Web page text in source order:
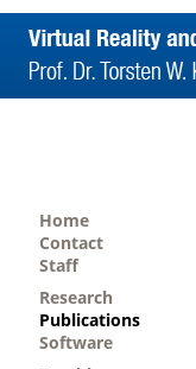
Home
Contact
Staff
Research
Publications
Software